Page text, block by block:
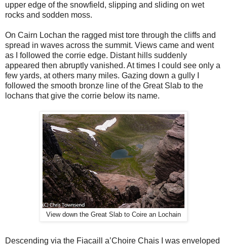
upper edge of the snowfield, slipping and sliding on wet
rocks and sodden moss.
On Cairn Lochan the ragged mist tore through the cliffs and
spread in waves across the summit. Views came and went
as I followed the corrie edge. Distant hills suddenly
appeared then abruptly vanished. At times I could see only a
few yards, at others many miles. Gazing down a gully I
followed the smooth bronze line of the Great Slab to the
lochans that give the corrie below its name.
View down the Great Slab to Coire an Lochain
Descending via the Fiacaill a’Choire Chais I was enveloped